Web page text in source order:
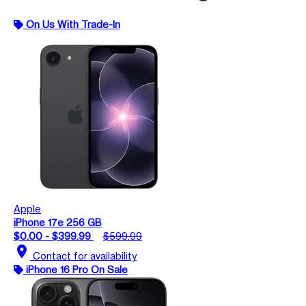
On Us With Trade-In
Apple
iPhone 17e 256 GB
$0.00 - $399.99
$599.99
location_on Contact for availability
iPhone 16 Pro On Sale